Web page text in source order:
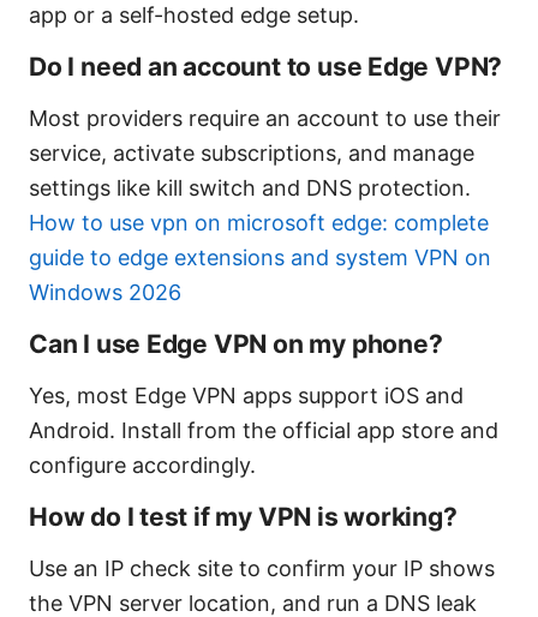
app or a self-hosted edge setup.
Do I need an account to use Edge VPN?
Most providers require an account to use their
service, activate subscriptions, and manage
settings like kill switch and DNS protection.
How to use vpn on microsoft edge: complete
guide to edge extensions and system VPN on
Windows 2026
Can I use Edge VPN on my phone?
Yes, most Edge VPN apps support iOS and
Android. Install from the official app store and
configure accordingly.
How do I test if my VPN is working?
Use an IP check site to confirm your IP shows
the VPN server location, and run a DNS leak